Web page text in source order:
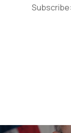
Subscribe: